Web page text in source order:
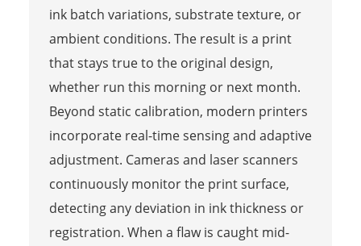
ink batch variations, substrate texture, or
ambient conditions. The result is a print
that stays true to the original design,
whether run this morning or next month.
Beyond static calibration, modern printers
incorporate real-time sensing and adaptive
adjustment. Cameras and laser scanners
continuously monitor the print surface,
detecting any deviation in ink thickness or
registration. When a flaw is caught mid-